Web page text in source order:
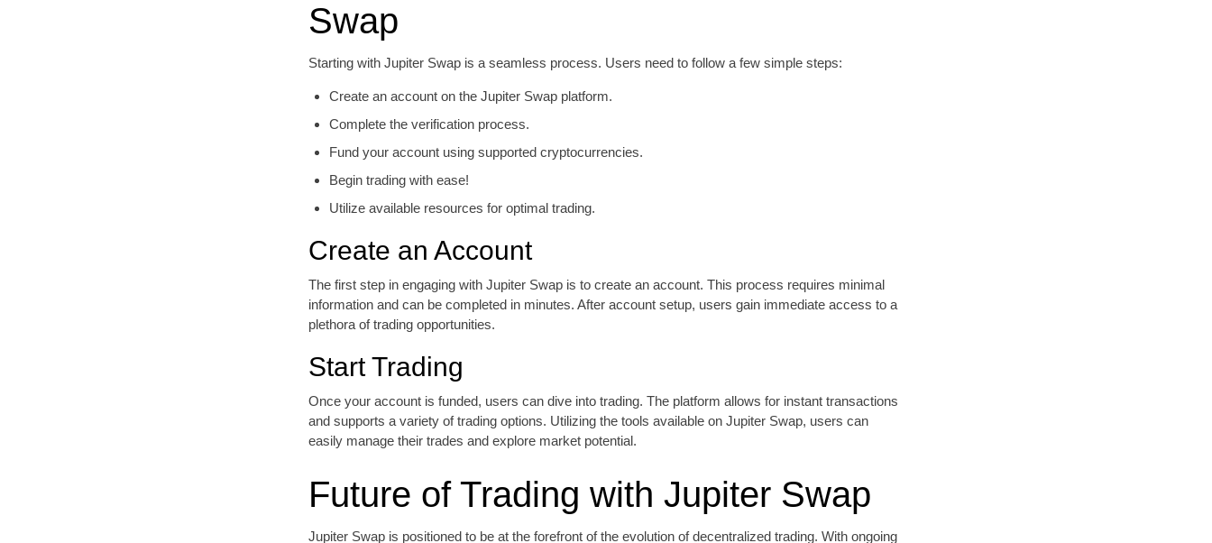
Swap
Starting with Jupiter Swap is a seamless process. Users need to follow a few simple steps:
Create an account on the Jupiter Swap platform.
Complete the verification process.
Fund your account using supported cryptocurrencies.
Begin trading with ease!
Utilize available resources for optimal trading.
Create an Account
The first step in engaging with Jupiter Swap is to create an account. This process requires minimal
information and can be completed in minutes. After account setup, users gain immediate access to a
plethora of trading opportunities.
Start Trading
Once your account is funded, users can dive into trading. The platform allows for instant transactions
and supports a variety of trading options. Utilizing the tools available on Jupiter Swap, users can
easily manage their trades and explore market potential.
Future of Trading with Jupiter Swap
Jupiter Swap is positioned to be at the forefront of the evolution of decentralized trading. With ongoing